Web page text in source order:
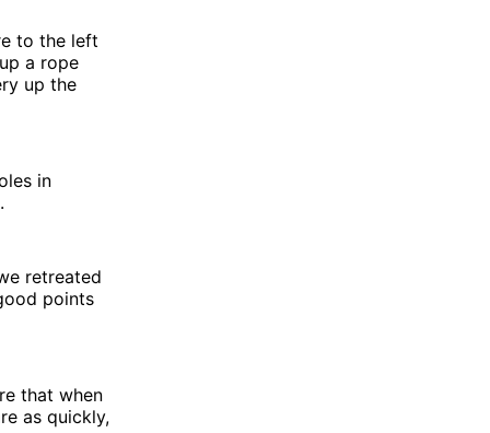
to the left
a rope
up the
in
retreated
points
that when
as quickly,